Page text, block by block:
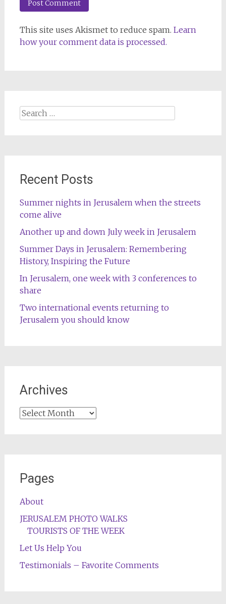
This site uses Akismet to reduce spam. Learn
how your comment data is processed.
Search
Recent Posts
Summer nights in Jerusalem when the streets
come alive
Another up and down July week in Jerusalem
Summer Days in Jerusalem: Remembering
History, Inspiring the Future
In Jerusalem, one week with 3 conferences to
share
Two international events returning to
Jerusalem you should know
Archives
Archives
Pages
About
JERUSALEM PHOTO WALKS
TOURISTS OF THE WEEK
Let Us Help You
Testimonials – Favorite Comments